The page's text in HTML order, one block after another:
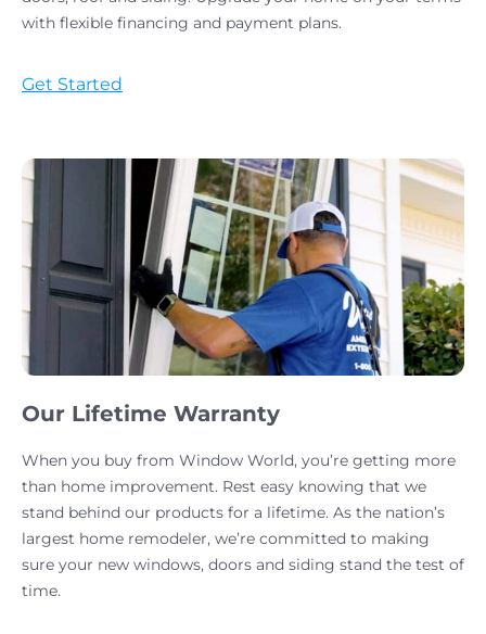
with flexible financing and payment plans.
Get Started
Our Lifetime Warranty
When you buy from Window World, you’re getting more
than home improvement. Rest easy knowing that we
stand behind our products for a lifetime. As the nation’s
largest home remodeler, we’re committed to making
sure your new windows, doors and siding stand the test of
time.